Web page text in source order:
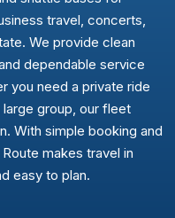
travel, concerts,
We provide clean
dependable service
you need a private ride
group, our fleet
With simple booking and
makes travel in
easy to plan.